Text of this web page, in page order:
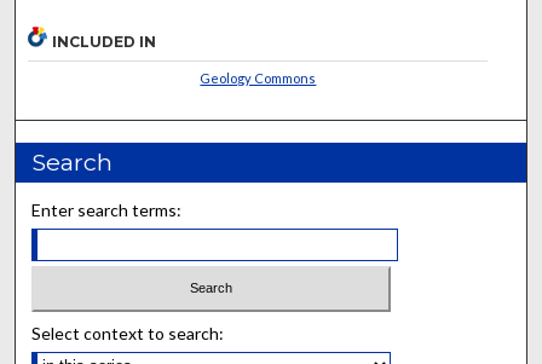
INCLUDED IN
Geology Commons
Search
Enter search terms:
Select context to search: